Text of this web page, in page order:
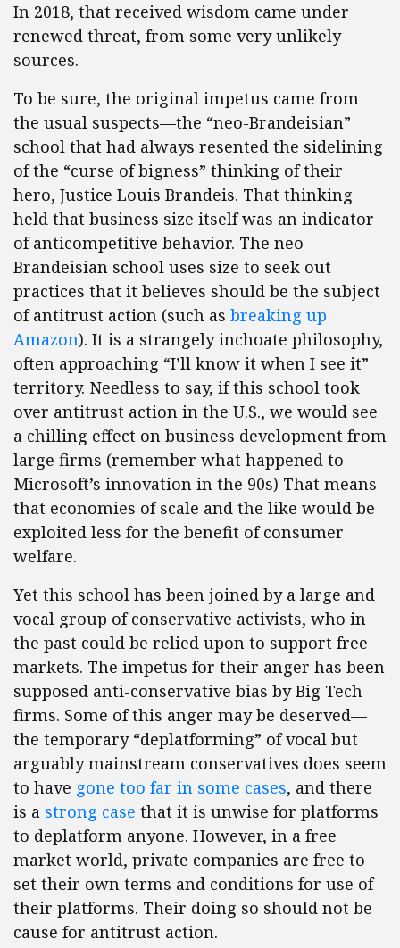
In 2018, that received wisdom came under
renewed threat, from some very unlikely
sources.
To be sure, the original impetus came from
the usual suspects—the “neo-Brandeisian”
school that had always resented the sidelining
of the “curse of bigness” thinking of their
hero, Justice Louis Brandeis. That thinking
held that business size itself was an indicator
of anticompetitive behavior. The neo-
Brandeisian school uses size to seek out
practices that it believes should be the subject
of antitrust action (such as breaking up
Amazon). It is a strangely inchoate philosophy,
often approaching “I’ll know it when I see it”
territory. Needless to say, if this school took
over antitrust action in the U.S., we would see
a chilling effect on business development from
large firms (remember what happened to
Microsoft’s innovation in the 90s) That means
that economies of scale and the like would be
exploited less for the benefit of consumer
welfare.
Yet this school has been joined by a large and
vocal group of conservative activists, who in
the past could be relied upon to support free
markets. The impetus for their anger has been
supposed anti-conservative bias by Big Tech
firms. Some of this anger may be deserved—
the temporary “deplatforming” of vocal but
arguably mainstream conservatives does seem
to have gone too far in some cases, and there
is a strong case that it is unwise for platforms
to deplatform anyone. However, in a free
market world, private companies are free to
set their own terms and conditions for use of
their platforms. Their doing so should not be
cause for antitrust action.